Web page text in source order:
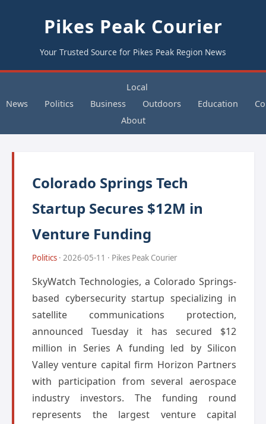
Pikes Peak Courier
Your Trusted Source for Pikes Peak Region News
Local
News
Politics Business Outdoors Education
About
Colorado Springs Tech
Startup Secures $12M in
Venture Funding
Politics · 2026-05-11 · Pikes Peak Courier
SkyWatch Technologies, a Colorado Springs-
based cybersecurity startup specializing in
satellite communications protection,
announced Tuesday it has secured $12
million in Series A funding led by Silicon
Valley venture capital firm Horizon Partners
with participation from several aerospace
industry investors. The funding round
represents the largest venture capital